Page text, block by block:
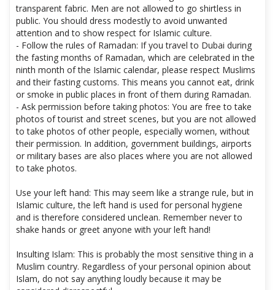
- Dress modestly: For Dubai residents, women's clothing is
considered indecent if it is too short, tight or made of
transparent fabric. Men are not allowed to go shirtless in
public. You should dress modestly to avoid unwanted
attention and to show respect for Islamic culture.
- Follow the rules of Ramadan: If you travel to Dubai during
the fasting months of Ramadan, which are celebrated in the
ninth month of the Islamic calendar, please respect Muslims
and their fasting customs. This means you cannot eat, drink
or smoke in public places in front of them during Ramadan.
- Ask permission before taking photos: You are free to take
photos of tourist and street scenes, but you are not allowed
to take photos of other people, especially women, without
their permission. In addition, government buildings, airports
to take photos.
Use your left hand: This may seem like a strange rule, but in
Islamic culture, the left hand is used for personal hygiene
shake hands or greet anyone with your left hand!
Insulting Islam: This is probably the most sensitive thing in a